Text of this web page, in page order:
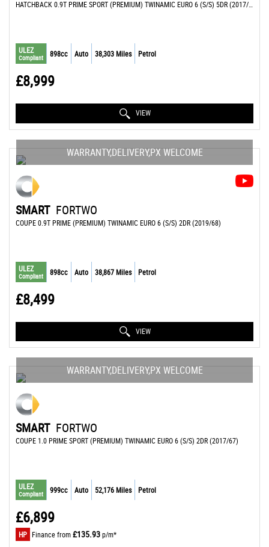
ULEZ
Compliant 898cc Auto 38,303 Miles Petrol
£8,999
VIEW
WARRANTY,DELIVERY,PX WELCOME
SMART FORTWO
COUPE 0.9T PRIME (PREMIUM) TWINAMIC EURO 6 (S/S) 2DR (2019/68)
ULEZ
Compliant 898cc Auto 38,867 Miles Petrol
£8,499
VIEW
WARRANTY,DELIVERY,PX WELCOME
SMART FORTWO
COUPE 1.0 PRIME SPORT (PREMIUM) TWINAMIC EURO 6 (S/S) 2DR (2017/67)
ULEZ
Compliant 999cc Auto 52,176 Miles Petrol
£6,899
HP Finance from£135.93p/m*